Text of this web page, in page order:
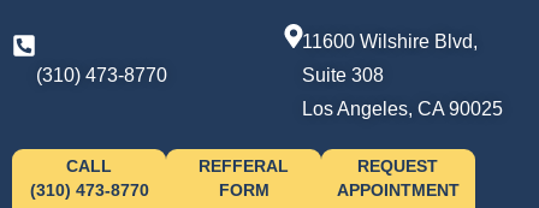
(310) 473-8770
11600 Wilshire Blvd,
Suite 308
Los Angeles, CA 90025
CALL
(310) 473-8770
REFFERAL
FORM
REQUEST
APPOINTMENT